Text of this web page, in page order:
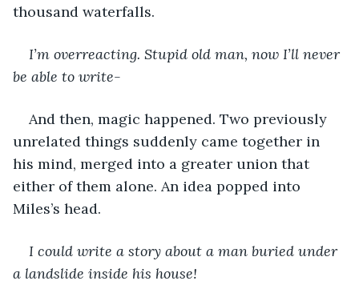
thousand waterfalls.
I’m overreacting. Stupid old man, now I’ll never
be able to write-
And then, magic happened. Two previously
unrelated things suddenly came together in
his mind, merged into a greater union that
either of them alone. An idea popped into
Miles’s head.
I could write a story about a man buried under
a landslide inside his house!